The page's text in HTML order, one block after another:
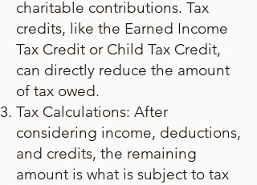
charitable contributions. Tax
credits, like the Earned Income
Tax Credit or Child Tax Credit,
can directly reduce the amount
of tax owed.
Tax Calculations: After
considering income, deductions,
and credits, the remaining
amount is what is subject to tax